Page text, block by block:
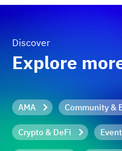
Discover
Explore
AMA Community &
Crypto & DeFi